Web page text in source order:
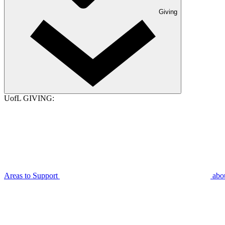
Giving
UofL GIVING:
Areas to Support